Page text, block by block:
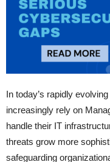
In today’s rapidly
increasingly rely on
handle their IT
threats grow more
safeguarding